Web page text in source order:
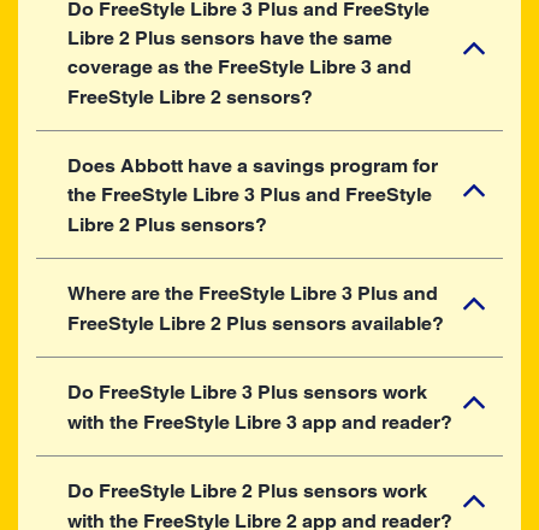
Do FreeStyle Libre 3 Plus and FreeStyle
Libre 2 Plus sensors have the same
coverage as the FreeStyle Libre 3 and
FreeStyle Libre 2 sensors?
Does Abbott have a savings program for
the FreeStyle Libre 3 Plus and FreeStyle
Libre 2 Plus sensors?
Where are the FreeStyle Libre 3 Plus and
FreeStyle Libre 2 Plus sensors available?
Do FreeStyle Libre 3 Plus sensors work
with the FreeStyle Libre 3 app and reader?
Do FreeStyle Libre 2 Plus sensors work
with the FreeStyle Libre 2 app and reader?